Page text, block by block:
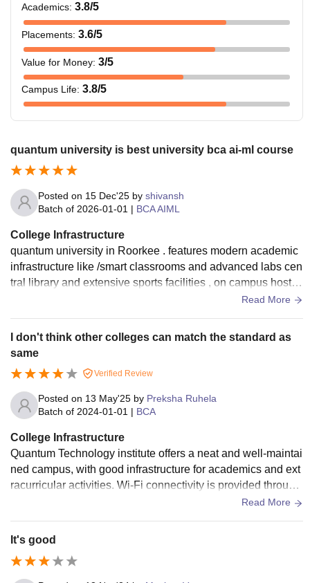
Academics: 3.8/5
Placements: 3.6/5
Value for Money: 3/5
Campus Life: 3.8/5
quantum university is best university bca ai-ml course
Posted on 15 Dec'25 by shivansh
Batch of 2026-01-01 | BCA AIML
College Infrastructure
quantum university in Roorkee . features modern academic
infrastructure like /smart classrooms and advanced labs cen
tral library and extensive sports facilities , on campus hostel
s provide amenities such a food , security , and wi- fi while t
l areas.
Read More
I don't think other colleges can match the standard as
same
Verified Review
Posted on 13 May'25 by Preksha Ruhela
Batch of 2024-01-01 | BCA
College Infrastructure
Quantum Technology institute offers a neat and well-maintai
ned campus, with good infrastructure for academics and ext
racurricular activities. Wi-Fi connectivity is provided through
out the campus, and the labs are well-equipped with the ne
Read More
It's good